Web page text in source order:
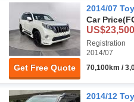
Get Free Quote
2014/07
Car Price
US$23,500
Registration
2014/07
70,100km /
2014/12